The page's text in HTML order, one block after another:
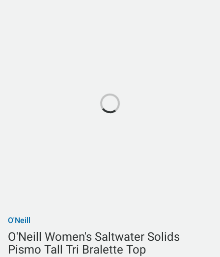
O'Neill
O'Neill Women's Saltwater Solids
Pismo Tall Tri Bralette Top